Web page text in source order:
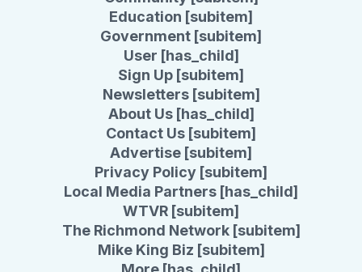
Education [subitem]
Government [subitem]
User [has_child]
Sign Up [subitem]
Newsletters [subitem]
About Us [has_child]
Contact Us [subitem]
Advertise [subitem]
Privacy Policy [subitem]
Local Media Partners [has_child]
WTVR [subitem]
The Richmond Network [subitem]
Mike King Biz [subitem]